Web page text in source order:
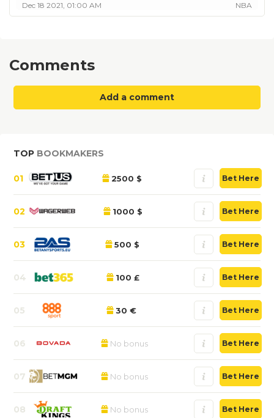
Dec 18 2021, 01:00 AM NBA
Comments
Add a comment
TOP BOOKMAKERS
01 2500 $ Bet Here
02 1000 $ Bet Here
03 500 $ Bet Here
04 100 £ Bet Here
05 30 € Bet Here
06 No bonus Bet Here
07 No bonus Bet Here
08 No bonus Bet Here